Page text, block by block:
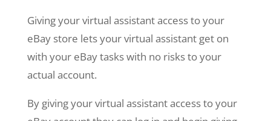
Giving your virtual assistant access to your
eBay store lets your virtual assistant get on
with your eBay tasks with no risks to your
actual account.
By giving your virtual assistant access to your